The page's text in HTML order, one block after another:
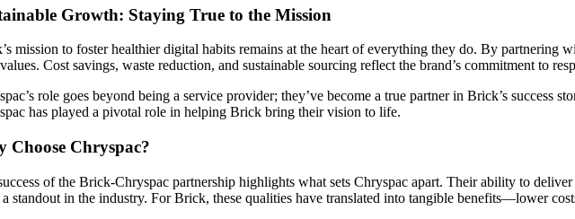
Growth: Staying True to the Mission
mission to foster healthier digital habits remains at the heart of everything they do. By partnering
Cost savings, waste reduction, and sustainable sourcing reflect the brand’s commitment to
role goes beyond being a service provider; they’ve become a true partner in Brick’s
has played a pivotal role in helping Brick bring their vision to life.
Choose Chryspac?
of the Brick-Chryspac partnership highlights what sets Chryspac apart. Their ability to
a standout in the industry. For Brick, these qualities have translated into tangible benefits—lower